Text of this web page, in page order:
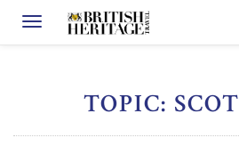
Toggle navigation
TOPIC: